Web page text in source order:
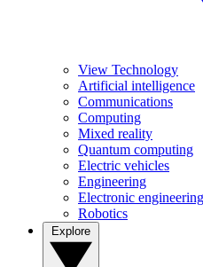
View Technology
Artificial intelligence
Communications
Computing
Mixed reality
Quantum computing
Electric vehicles
Engineering
Electronic engineering
Robotics